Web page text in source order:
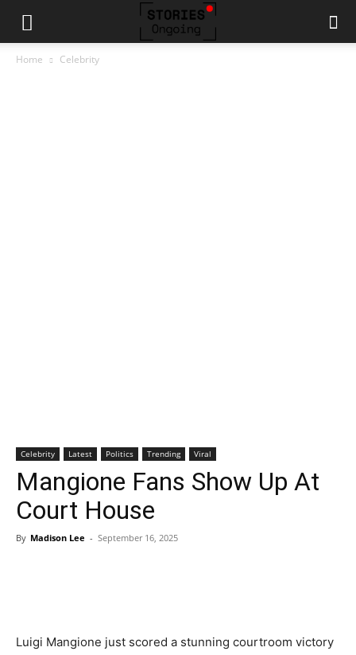
Home Celebrity
Celebrity Latest Politics Trending Viral
Mangione Fans Show Up At
Court House
By Madison Lee - September 16, 2025
Luigi Mangione just scored a stunning courtroom victory